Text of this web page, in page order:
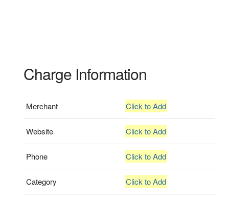
Charge Information
Merchant Click to Add
Website Click to Add
Phone Click to Add
Category Click to Add